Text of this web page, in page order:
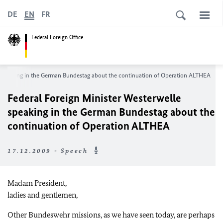
Federal Foreign Office
DE EN FR
in the German Bundestag about the continuation of Operation ALTHEA
Federal Foreign Minister Westerwelle
speaking in the German Bundestag about the
continuation of Operation ALTHEA
17.12.2009 - Speech
Madam President,
ladies and gentlemen,
Other Bundeswehr missions, as we have seen today, are perhaps